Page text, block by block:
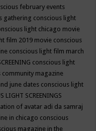
february events
gathering conscious light
light chicago movie
film 2019 movie conscious
conscious light film march
conscious light
magazine
june dates conscious light
LIGHT SCREENINGS
of avatar adi da samraj
in chicago conscious
magazine in the